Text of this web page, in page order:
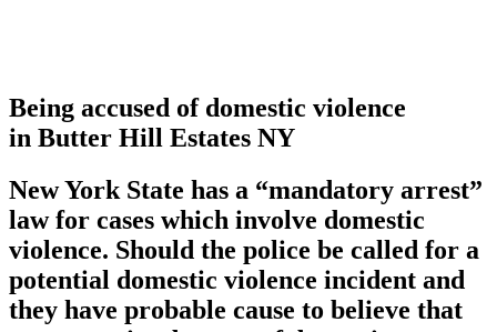
Being accused of domestic violence
in Butter Hill Estates NY
New York State has a “mandatory arrest”
law for cases which involve domestic
violence. Should the police be called for a
potential domestic violence incident and
they have probable cause to believe that